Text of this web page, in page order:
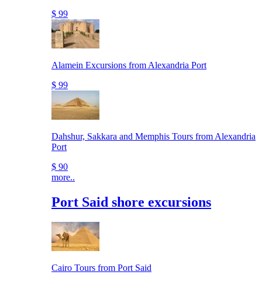
$ 99
Alamein Excursions from Alexandria Port
$ 99
Dahshur, Sakkara and Memphis Tours from Alexandria
Port
$ 90
more..
Port Said shore excursions
Cairo Tours from Port Said